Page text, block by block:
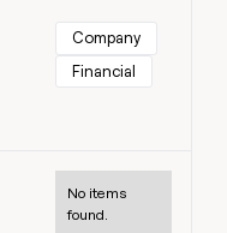
Company
Financial
No items
found.